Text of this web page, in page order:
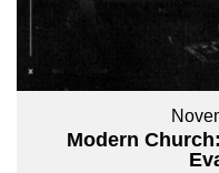
Modern